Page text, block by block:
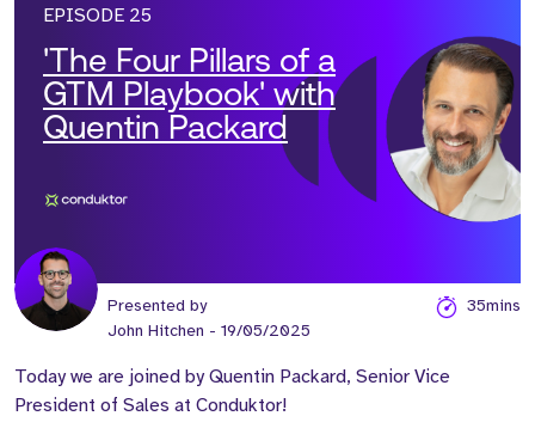
EPISODE 25
'The Four Pillars of a
GTM Playbook' with
Quentin Packard
Presented by
John Hitchen - 19/05/2025
35mins
Today we are joined by Quentin Packard, Senior Vice
President of Sales at Conduktor!